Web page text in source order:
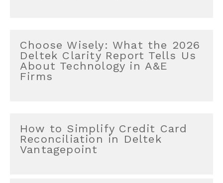
Choose Wisely: What the 2026
Deltek Clarity Report Tells Us
About Technology in A&E
Firms
How to Simplify Credit Card
Reconciliation in Deltek
Vantagepoint